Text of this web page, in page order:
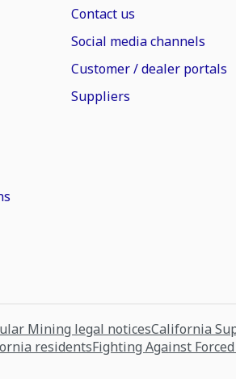
Contact us
Social media channels
Customer / dealer portals
Suppliers
Mining legal noticesCalifornia
residentsFighting Against